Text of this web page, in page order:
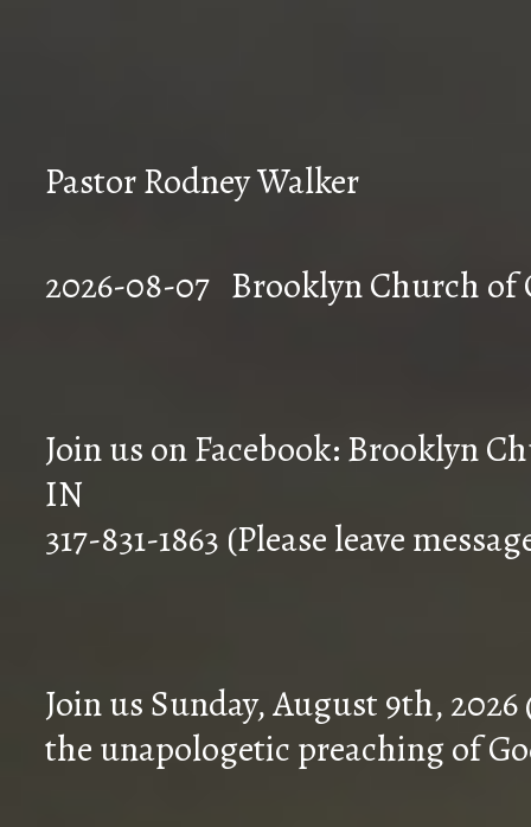
Pastor Rodney Walker
2026-08-07
Join us on Facebook: Brooklyn
IN
317-831-1863 (Please leave
Join us Sunday, August 9th,
the unapologetic preaching of